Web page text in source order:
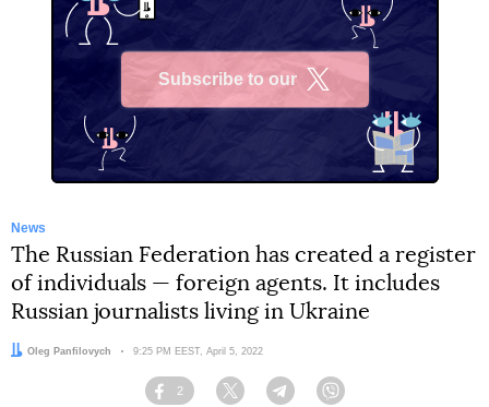
Subscribe to our
News
The Russian Federation has created a register
of individuals — foreign agents. It includes
Russian journalists living in Ukraine
Author:
Oleg Panfilovych Date:
9:25 PM EEST, April 5, 2022
Facebook
2
Twitter TelegramViber